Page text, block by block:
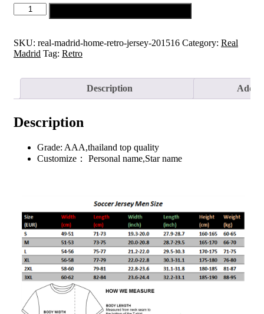
Real
Madrid
Retro
Jersey
2015/16
SKU: real-madrid-home-retro-jersey-201516 Category: Real
Madrid Tag: Retro
Description
Description
Grade: AAA,thailand top quality
Customize： Personal name,Star name